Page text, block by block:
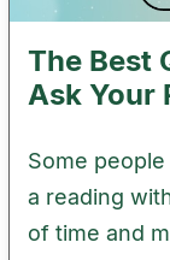
The Best
Ask Your
Some
a reading
of time and